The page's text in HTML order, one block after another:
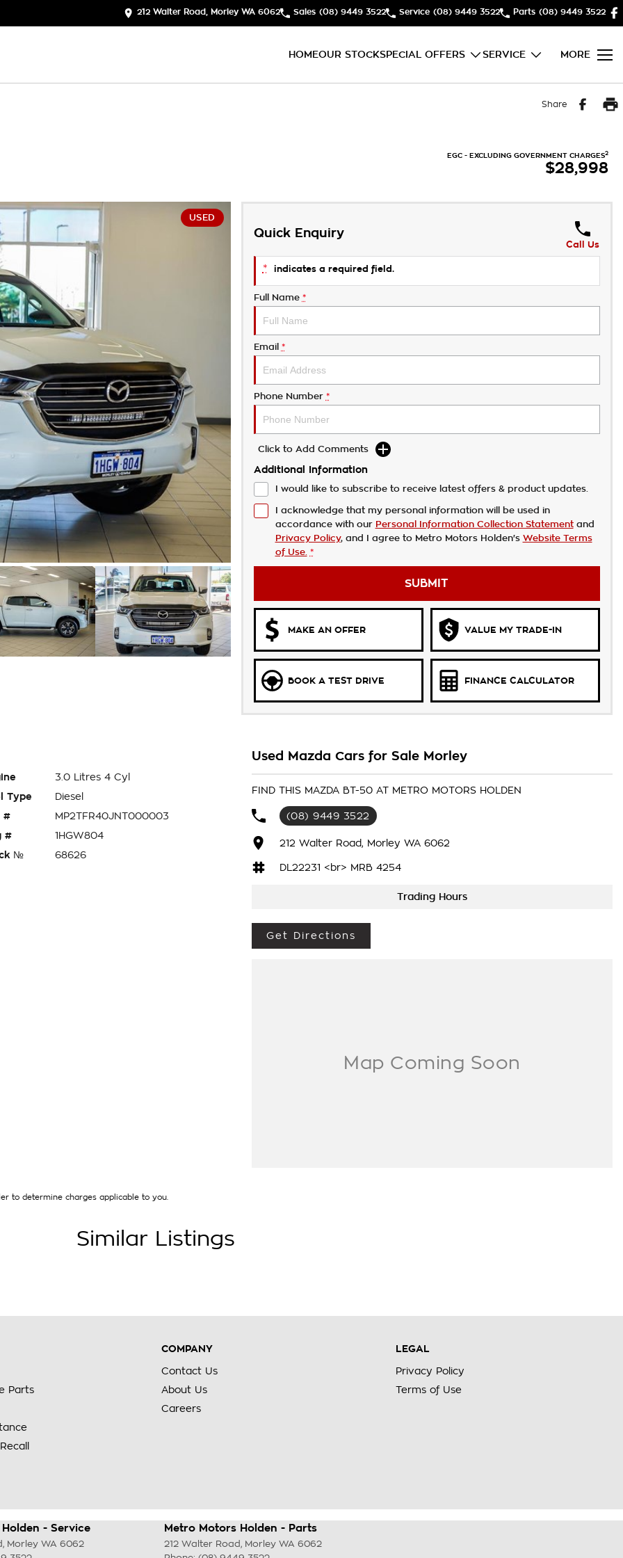
212 Walter Road, Morley WA 6062 Sales (08) 9449 3522 Service (08) 9449 3522 Parts (08) 9449 3522
HOMEOUR STOCKSPECIAL OFFERS SERVICE MORE
Share
EGC - EXCLUDING GOVERNMENT CHARGES2
$28,998
USED
Quick Enquiry
Call Us
* indicates a required field.
Full Name *
Email *
Phone Number *
Click to Add Comments
Additional Information
I would like to subscribe to receive latest offers & product updates.
I acknowledge that my personal information will be used in
accordance with our Personal Information Collection Statementand
Privacy Policy, and I agree to Metro Motors Holden's Website Terms
of Use. *
SUBMIT
MAKE AN OFFER VALUE MY TRADE-IN
BOOK A TEST DRIVE FINANCE CALCULATOR
3.0 Litres 4 Cyl
Type
Diesel
#
MP2TFR40JNT000003
#
1HGW804
№
68626
, COMPLETE WITH LOG BOOKS AND
Used Mazda Cars for Sale Morley
FIND THIS MAZDA BT-50 AT METRO MOTORS HOLDEN
(08) 9449 3522
212 Walter Road, Morley WA 6062
DL22231 <br> MRB 4254
Trading Hours
Get Directions
to determine charges applicable to you.
Similar Listings
Parts
COMPANY
Contact Us
About Us
Careers
LEGAL
Privacy Policy
Terms of Use
- Service
, Morley WA 6062
Metro Motors Holden - Parts
212 Walter Road , Morley WA 6062